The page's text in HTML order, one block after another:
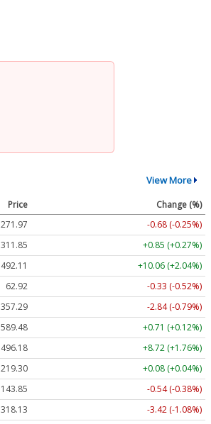
View More
Price
Change (%)
271.97
-0.68 (-0.25%)
311.85
+0.85 (+0.27%)
492.11
+10.06 (+2.04%)
62.92
-0.33 (-0.52%)
357.29
-2.84 (-0.79%)
589.48
+0.71 (+0.12%)
496.18
+8.72 (+1.76%)
219.30
+0.08 (+0.04%)
143.85
-0.54 (-0.38%)
318.13
-3.42 (-1.08%)